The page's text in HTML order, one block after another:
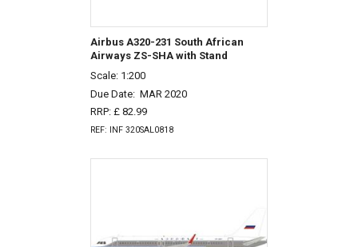
Airbus A320-231 South African
Airways ZS-SHA with Stand
Scale: 1:200
Due Date: MAR 2020
RRP: £ 82.99
REF: INF 320SAL0818